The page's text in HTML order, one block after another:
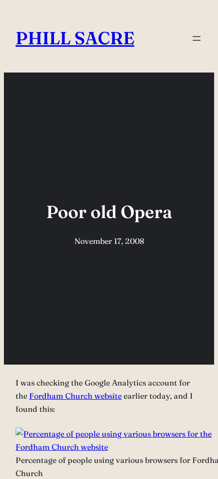
content
PHILL SACRE
Poor old Opera
November 17, 2008
I was checking the Google Analytics account for
the Fordham Church website earlier today, and I
found this:
Percentage of people using various browsers for
Church